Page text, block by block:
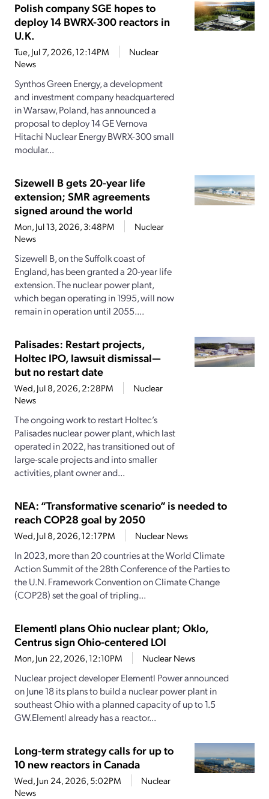
Polish company SGE hopes to
deploy 14 BWRX-300 reactors in
U.K.
Tue, Jul 7, 2026, 12:14PM
Nuclear
News
Synthos Green Energy, a development
and investment company headquartered
in Warsaw, Poland, has announced a
proposal to deploy 14 GE Vernova
Hitachi Nuclear Energy BWRX-300 small
modular...
Sizewell B gets 20-year life
extension; SMR agreements
signed around the world
Mon, Jul 13, 2026, 3:48PM
Nuclear
News
Sizewell B, on the Suffolk coast of
England, has been granted a 20-year life
extension. The nuclear power plant,
which began operating in 1995, will now
remain in operation until 2055....
Palisades: Restart projects,
Holtec IPO, lawsuit dismissal—
but no restart date
Wed, Jul 8, 2026, 2:28PM
Nuclear
News
The ongoing work to restart Holtec’s
Palisades nuclear power plant, which last
operated in 2022, has transitioned out of
large-scale projects and into smaller
activities, plant owner and...
NEA: “Transformative scenario” is needed to
reach COP28 goal by 2050
Wed, Jul 8, 2026, 12:17PM Nuclear News
In 2023, more than 20 countries at the World Climate
Action Summit of the 28th Conference of the Parties to
the U.N. Framework Convention on Climate Change
(COP28) set the goal of tripling...
Elementl plans Ohio nuclear plant; Oklo,
Centrus sign Ohio-centered LOI
Mon, Jun 22, 2026, 12:10PM Nuclear News
Nuclear project developer Elementl Power announced
on June 18 its plans to build a nuclear power plant in
southeast Ohio with a planned capacity of up to 1.5
GW.Elementl already has a reactor...
Long-term strategy calls for up to
10 new reactors in Canada
Wed, Jun 24, 2026, 5:02PM
Nuclear
News